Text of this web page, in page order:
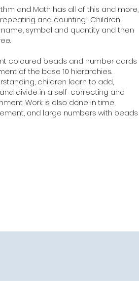
and Math has all of this and more,
and counting. Children
symbol and quantity and then
coloured beads and number cards
of the base 10 hierarchies.
children learn to add,
divide in a self-correcting and
Work is also done in time,
and large numbers with beads